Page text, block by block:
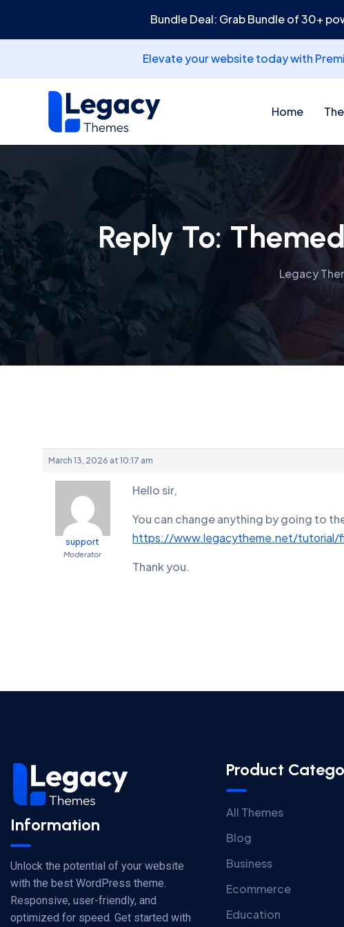
Bundle Deal: Grab Bundle of 30+
Elevate your website today with
Home
Reply To:
Legacy
March 13, 2026 at 10:17 am
support
Moderator
Hello sir,
You can change anything by going to
https://www.legacytheme.net/tutorial/
Thank you.
Information
Unlock the potential of your website
with the best WordPress theme.
Responsive, user-friendly, and
optimized for speed. Get started with
Product
All Themes
Blog
Business
Ecommerce
Education